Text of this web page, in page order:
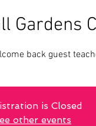
Gardens
back guest
is Closed
other events